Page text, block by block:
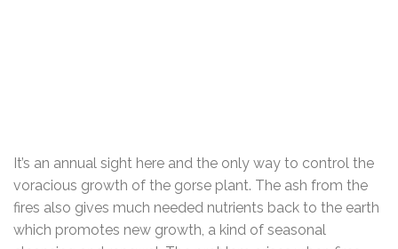
It’s an annual sight here and the only way to control the
voracious growth of the gorse plant. The ash from the
fires also gives much needed nutrients back to the earth
which promotes new growth, a kind of seasonal